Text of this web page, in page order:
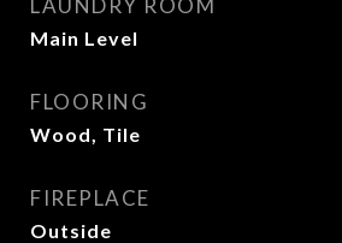
LAUNDRY ROOM
Main Level
FLOORING
Wood, Tile
FIREPLACE
Outside